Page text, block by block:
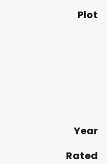
Plot
Year
Rated